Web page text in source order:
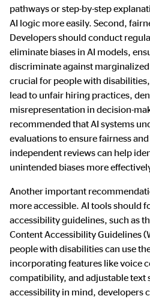
pathways or step-by-step
AI logic more easily. Second,
Developers should conduct
eliminate biases in AI models,
discriminate against
crucial for people with disabilities,
lead to unfair hiring practices,
misrepresentation in decision-
recommended that AI systems
evaluations to ensure fairness
independent reviews can help
unintended biases more
Another important
more accessible. AI tools should
accessibility guidelines, such as
Content Accessibility Guidelines
people with disabilities can use
incorporating features like voice
compatibility, and adjustable text
accessibility in mind, developers